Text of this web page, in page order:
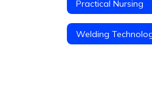
Practical Nursing
Welding